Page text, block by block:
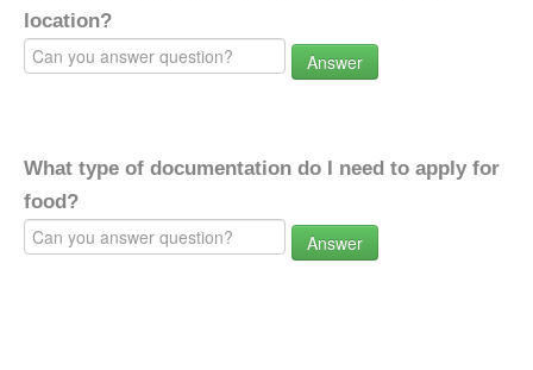
location?
Answer
What type of documentation do I need to apply for
food?
Answer